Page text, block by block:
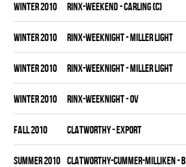
winter 2010 RINX-WEEKEND - CARLING (C)
winter 2010 RINX-WEEKNIGHT - MILLER LIGHT
winter 2010 RINX-WEEKNIGHT - MILLER LIGHT
winter 2010 RINX-WEEKNIGHT - OV
fall 2010 CLATWORTHY - EXPORT
summer 2010 CLATWORTHY-CUMMER-MILLIKEN -